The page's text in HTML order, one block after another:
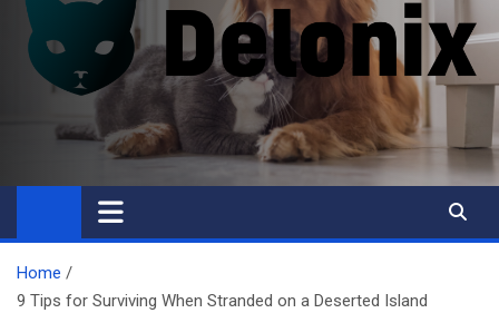
Delonix
Home
9 Tips for Surviving When Stranded on a Deserted Island